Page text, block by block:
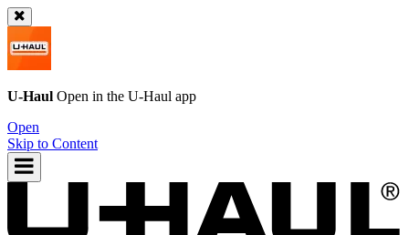
U-Haul Open in the U-Haul app
Open
Skip to Content